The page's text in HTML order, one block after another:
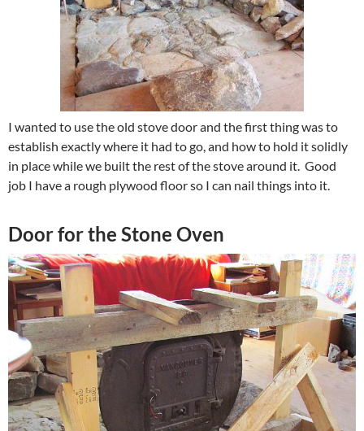
I wanted to use the old stove door and the first thing was to
establish exactly where it had to go, and how to hold it solidly
in place while we built the rest of the stove around it. Good
job I have a rough plywood floor so I can nail things into it.
Door for the Stone Oven